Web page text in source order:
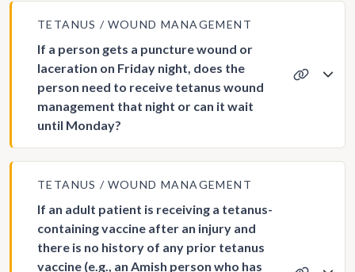
TETANUS WOUND MANAGEMENT
If a person gets a puncture wound or
laceration on Friday night, does the
person need to receive tetanus wound
management that night or can it wait
until Monday?
TETANUS WOUND MANAGEMENT
If an adult patient is receiving a tetanus-
containing vaccine after an injury and
there is no history of any prior tetanus
vaccine (e.g., an Amish person who has